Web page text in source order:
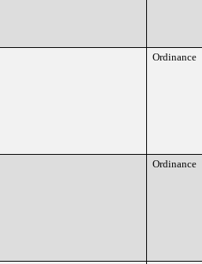
Ordinance
Ordinance